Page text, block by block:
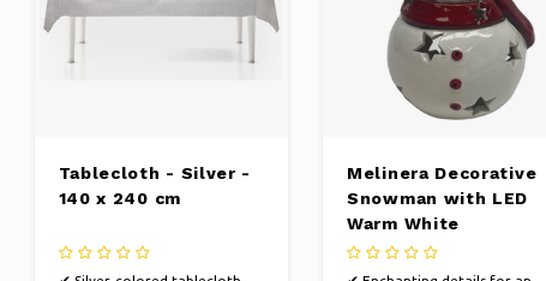
Tablecloth - Silver -
140 x 240 cm
Melinera Decorative
Snowman with LED
Warm White